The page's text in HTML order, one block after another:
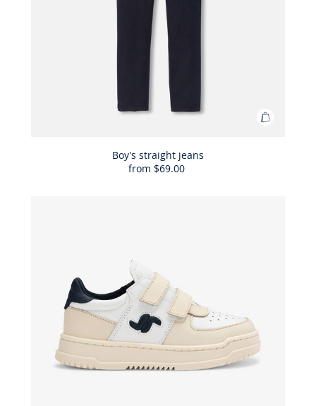
Add
Boy's straight jeans
from $69.00